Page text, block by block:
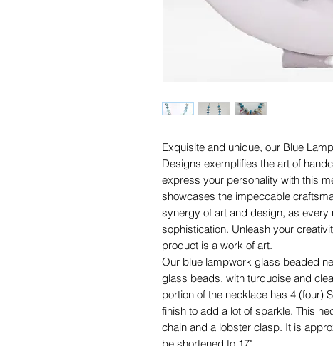
Exquisite and unique, our Blue
Designs exemplifies the art of
express your personality with this
showcases the impeccable
synergy of art and design, as
sophistication. Unleash your
product is a work of art.
Our blue lampwork glass beaded
glass beads, with turquoise and
portion of the necklace has 4 (four)
finish to add a lot of sparkle. This
chain and a lobster clasp. It is